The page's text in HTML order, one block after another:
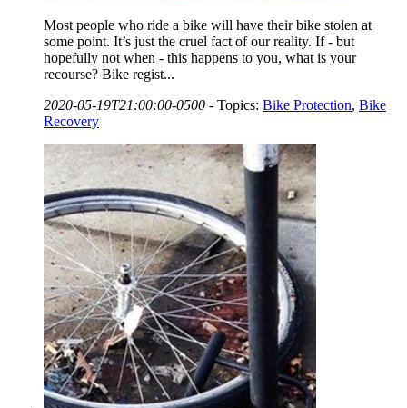
Most people who ride a bike will have their bike stolen at
some point. It’s just the cruel fact of our reality. If - but
hopefully not when - this happens to you, what is your
recourse? Bike regist...
2020-05-19T21:00:00-0500 - Topics: Bike Protection, Bike
Recovery